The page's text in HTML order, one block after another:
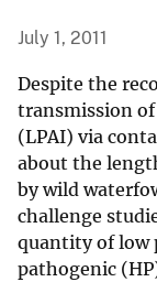
July 1, 2011
Despite the
transmission
(LPAI) via
about the
by wild
challenge
quantity of low
pathogenic